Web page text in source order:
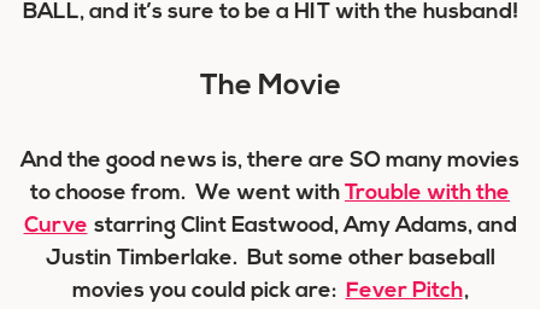
BALL, and it’s sure to be a HIT with the husband!
The Movie
And the good news is, there are SO many movies
to choose from. We went with Trouble with the
Curve starring Clint Eastwood, Amy Adams, and
Justin Timberlake. But some other baseball
movies you could pick are: Fever Pitch,